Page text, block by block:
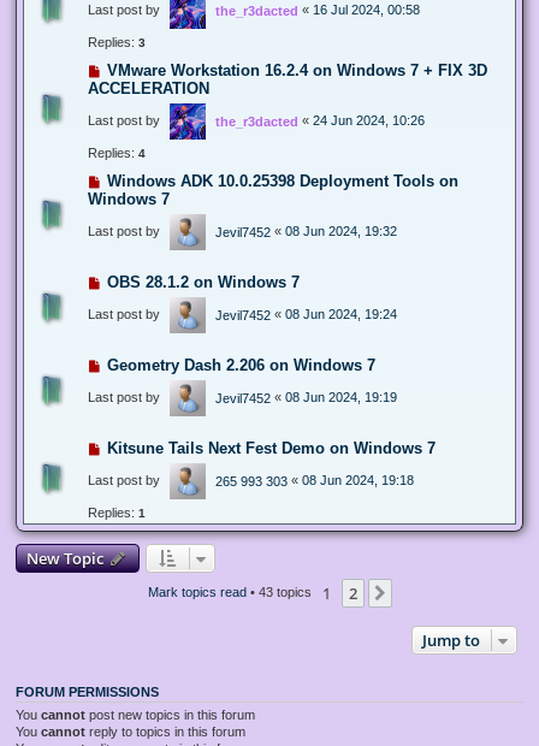
Last post by the_r3dacted « 16 Jul 2024, 00:58
Replies: 3
VMware Workstation 16.2.4 on Windows 7 + FIX 3D
ACCELERATION
Last post by the_r3dacted « 24 Jun 2024, 10:26
Replies: 4
Windows ADK 10.0.25398 Deployment Tools on
Windows 7
Last post by Jevil7452 « 08 Jun 2024, 19:32
OBS 28.1.2 on Windows 7
Last post by Jevil7452 « 08 Jun 2024, 19:24
Geometry Dash 2.206 on Windows 7
Last post by Jevil7452 « 08 Jun 2024, 19:19
Kitsune Tails Next Fest Demo on Windows 7
Last post by 265 993 303 « 08 Jun 2024, 19:18
Replies: 1
New Topic
Mark topics read• 43 topics 1 2
Jump to
FORUM PERMISSIONS
You cannot post new topics in this forum
You cannot reply to topics in this forum